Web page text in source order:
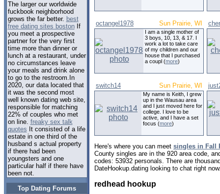
The larger our worldwide
fuckbook neighborhood
grows the far better. best
free dating sites bostonIf
you meet a prospective
partner for the very first
time more than dinner or
lunch at a restaurant, under
no circumstances leave
your meals and drink alone
to go to the restroom.In
2020, our data located that
it was the second most
well known dating web site,
responsible for matching
22% of couples who met
on line. freaky sex talk
quotes It consisted of a life
estate in one third of the
husband s actual property
if there had been
youngsters and one
particular half if there have
been not.
Top Dating Forums
octangel1978 Sun Prairie, WI
I am a single mother of
3 boys, 10, 13, & 17. I
work a lot to take care
of my children and our
house that I purchased
a coupl (more)
switch14 Sun Prairie, WI
My name is Keith, I grew
up in the Wausau area
and I just moved here for
college. I love to be
active, and I have a set
focus (more)
Here's where you can meet singles in Fall
County singles are in the 920 area code,
codes: 53932 personals. There are
DateHookup.dating looking to chat right
redhead hookup